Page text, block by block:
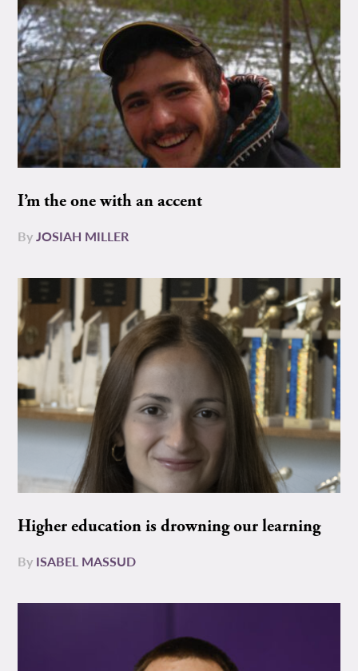
I’m the one with an accent
ByJOSIAH MILLER
Higher education is drowning our learning
By ISABEL MASSUD